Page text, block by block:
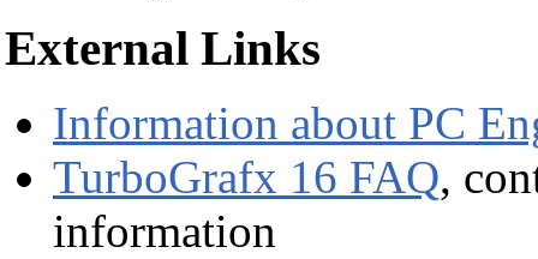
External Links
Information about PC
TurboGrafx 16 FAQ,
information